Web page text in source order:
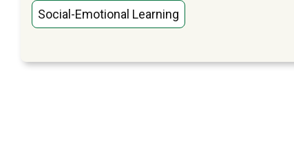
Social-Emotional Learning